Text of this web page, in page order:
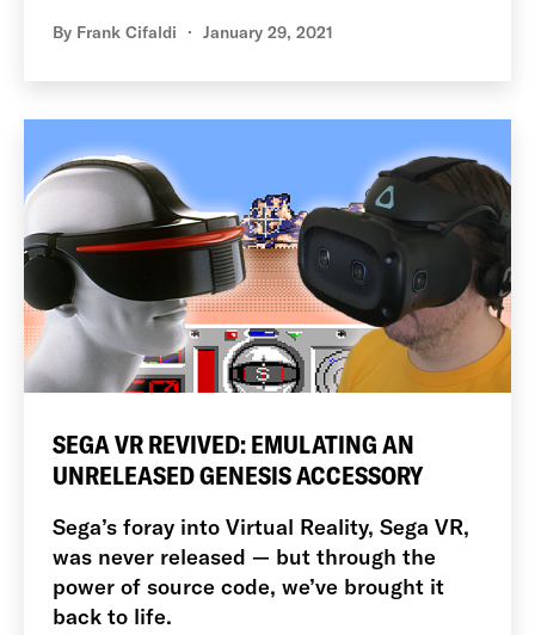
By Frank Cifaldi January 29, 2021
SEGA VR REVIVED: EMULATING AN
UNRELEASED GENESIS ACCESSORY
Sega’s foray into Virtual Reality, Sega VR,
was never released — but through the
power of source code, we’ve brought it
back to life.